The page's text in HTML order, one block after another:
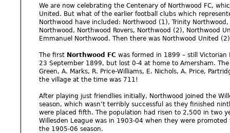
We are now celebrating the Centenary of Northwood FC,
United. But what of the earlier football clubs which
Northwood have included: Northwood (1), Trinity
Northwood, Northwood Rovers, Northwood (2), Northwood
Emmanuel Northwood. Then there was Northwood United
The first Northwood FC was formed in 1899 – still
23 September 1899, but lost 0-4 at home to Amersham.
Green, A. Marks, R. Price-Williams, E. Nichols, A. Price,
the village at the time was 711!
After playing just friendlies initially, Northwood joined the
season, which wasn’t terribly successful as they finished
were placed fifth. The population had risen to 2,500 in two
Willesden League was in 1903-04 when they were
the 1905-06 season.